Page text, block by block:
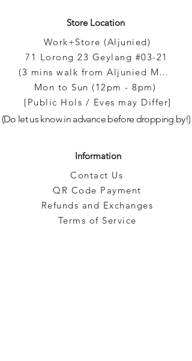
Store Location
Work+Store (Aljunied)
71 Lorong 23 Geylang #03-21
(3 mins walk from Aljunied MRT)
Mon to Sun (12pm - 8pm)
[Public Hols / Eves may Differ]
(Do let us know in advance before dropping by!)
Information
Contact Us
QR Code Payment
Refunds and Exchanges
Terms of Service